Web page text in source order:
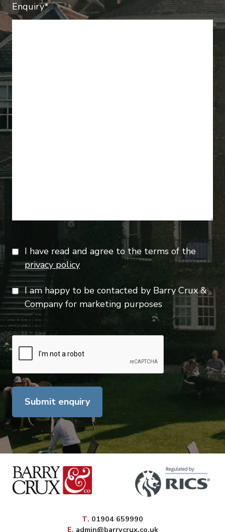
Enquiry*
I have read and agree to the terms of the
privacy policy
I am happy to be contacted by Barry Crux &
Company for marketing purposes
Submit enquiry
Telephone
. 01904 659990
Email
. admin@barrycrux.co.uk